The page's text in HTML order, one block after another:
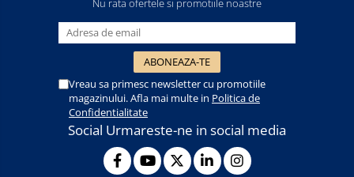
Nu rata ofertele si promotiile noastre
Vreau sa primesc newsletter cu promotiile
magazinului. Afla mai multe in Politica de
Confidentialitate
Social Urmareste-ne in social media